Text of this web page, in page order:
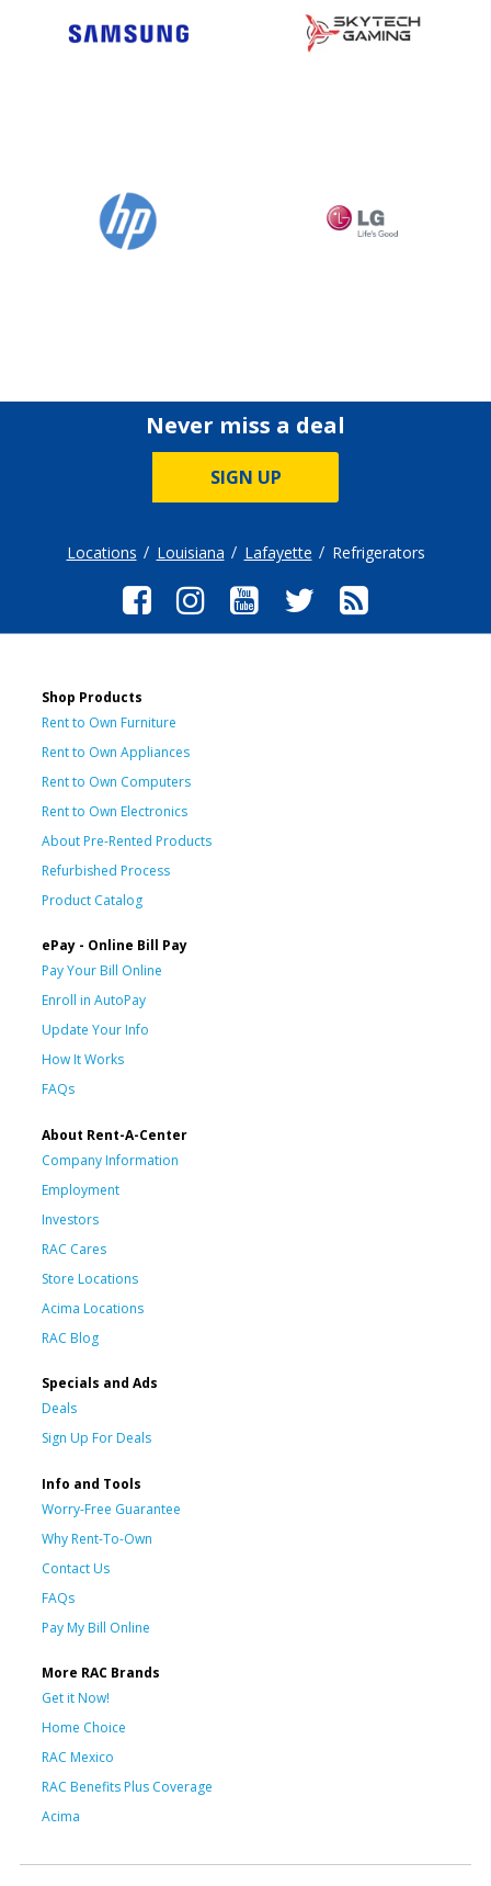
Never miss a deal
SIGN UP
Locations Louisiana Lafayette Refrigerators
Shop Products
Rent to Own Furniture
Rent to Own Appliances
Rent to Own Computers
Rent to Own Electronics
About Pre-Rented Products
Refurbished Process
Product Catalog
ePay - Online Bill Pay
Pay Your Bill Online
Enroll in AutoPay
Update Your Info
How It Works
FAQs
About Rent-A-Center
Company Information
Employment
Investors
RAC Cares
Store Locations
Acima Locations
RAC Blog
Specials and Ads
Deals
Sign Up For Deals
Info and Tools
Worry-Free Guarantee
Why Rent-To-Own
Contact Us
FAQs
Pay My Bill Online
More RAC Brands
Get it Now!
Home Choice
RAC Mexico
RAC Benefits Plus Coverage
Acima